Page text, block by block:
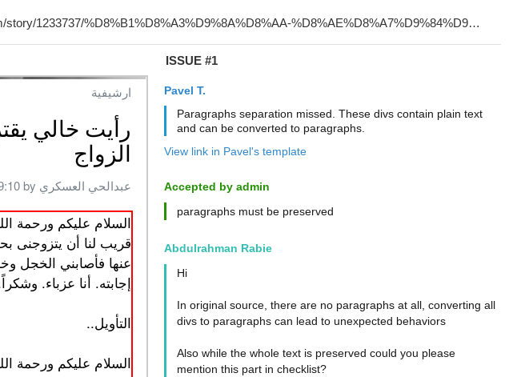
ISSUE #1
Pavel T.
Paragraphs separation missed. These divs contain plain text
and can be converted to paragraphs.
View link in Pavel's template
Accepted by admin
paragraphs must be preserved
Abdulrahman Rabie
Hi
In original source, there are no paragraphs at all, converting all
divs to paragraphs can lead to unexpected behaviors
Also while the whole text is preserved could you please
mention this part in checklist?